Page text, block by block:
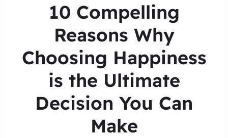
10 Compelling
Reasons Why
Choosing Happiness
is the Ultimate
Decision You Can
Make